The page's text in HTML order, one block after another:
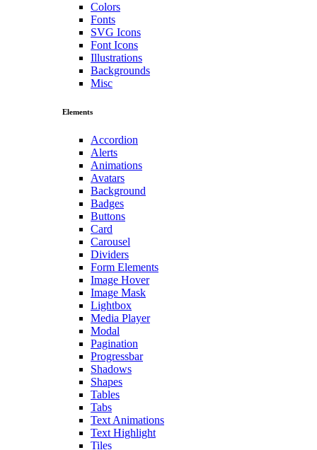
Colors
Fonts
SVG Icons
Font Icons
Illustrations
Backgrounds
Misc
Elements
Accordion
Alerts
Animations
Avatars
Background
Badges
Buttons
Card
Carousel
Dividers
Form Elements
Image Hover
Image Mask
Lightbox
Media Player
Modal
Pagination
Progressbar
Shadows
Shapes
Tables
Tabs
Text Animations
Text Highlight
Tiles